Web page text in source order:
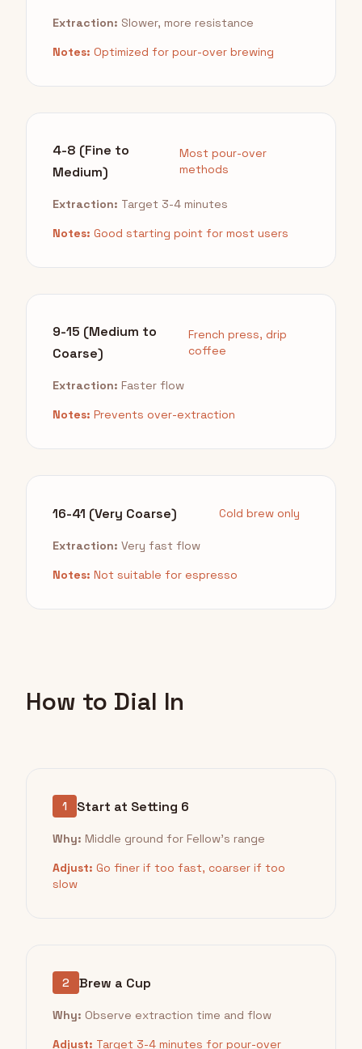
Extraction: Slower, more resistance
Notes: Optimized for pour-over brewing
4-8 (Fine to
Medium)
Most pour-over
methods
Extraction: Target 3-4 minutes
Notes: Good starting point for most users
9-15 (Medium to
Coarse)
French press, drip
coffee
Extraction: Faster flow
Notes: Prevents over-extraction
16-41 (Very Coarse) Cold brew only
Extraction: Very fast flow
Notes: Not suitable for espresso
How to Dial In
1 Start at Setting 6
Why: Middle ground for Fellow's range
Adjust: Go finer if too fast, coarser if too
slow
2 Brew a Cup
Why: Observe extraction time and flow
Adjust: Target 3-4 minutes for pour-over